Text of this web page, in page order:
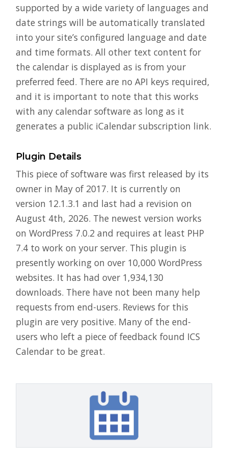
supported by a wide variety of languages and
date strings will be automatically translated
into your site’s configured language and date
and time formats. All other text content for
the calendar is displayed as is from your
preferred feed. There are no API keys required,
and it is important to note that this works
with any calendar software as long as it
generates a public iCalendar subscription link.
Plugin Details
This piece of software was first released by its
owner in May of 2017. It is currently on
version 12.1.3.1 and last had a revision on
August 4th, 2026. The newest version works
on WordPress 7.0.2 and requires at least PHP
7.4 to work on your server. This plugin is
presently working on over 10,000 WordPress
websites. It has had over 1,934,130
downloads. There have not been many help
requests from end-users. Reviews for this
plugin are very positive. Many of the end-
users who left a piece of feedback found ICS
Calendar to be great.